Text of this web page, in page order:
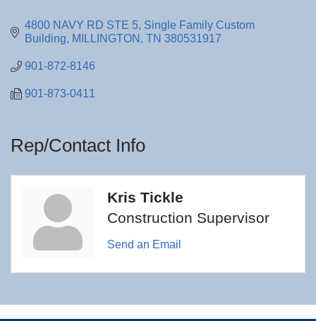
4800 NAVY RD STE 5 Single Family Custom
Building
MILLINGTON TN 380531917
901-872-8146
901-873-0411
Rep/Contact Info
Kris Tickle
Construction Supervisor
Send an Email